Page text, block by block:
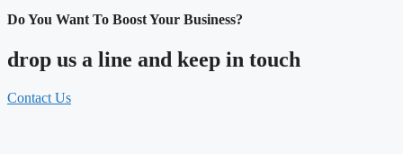
Do You Want To Boost Your Business?
drop us a line and keep in touch
Contact Us